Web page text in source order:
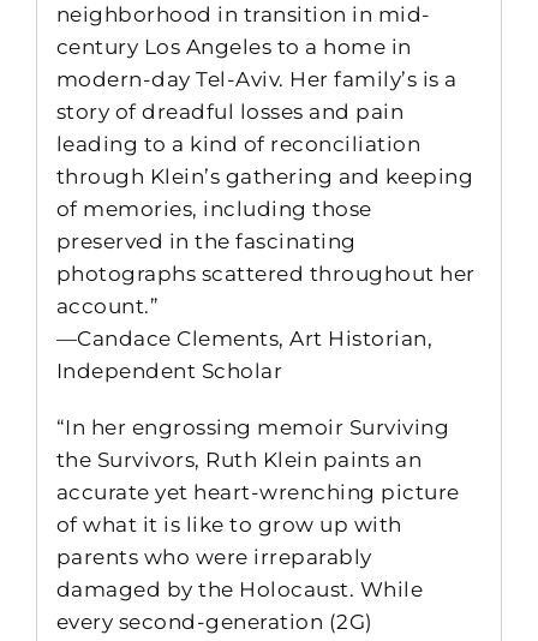
neighborhood in transition in mid-
century Los Angeles to a home in
modern-day Tel-Aviv. Her family’s is a
story of dreadful losses and pain
leading to a kind of reconciliation
through Klein’s gathering and keeping
of memories, including those
preserved in the fascinating
photographs scattered throughout her
account.”
—Candace Clements, Art Historian,
Independent Scholar
“In her engrossing memoir Surviving
the Survivors, Ruth Klein paints an
accurate yet heart-wrenching picture
of what it is like to grow up with
parents who were irreparably
damaged by the Holocaust. While
every second-generation (2G)